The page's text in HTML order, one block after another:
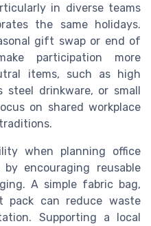
in diverse teams
the same holidays.
gift swap or end of
participation more
items, such as high
steel drinkware, or small
on shared workplace
when planning office
encouraging reusable
A simple fabric bag,
pack can reduce waste
Supporting a local